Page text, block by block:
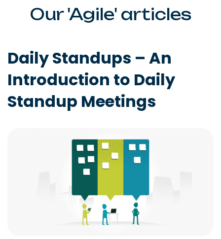
Our 'Agile' articles
Daily Standups – An
Introduction to Daily
Standup Meetings